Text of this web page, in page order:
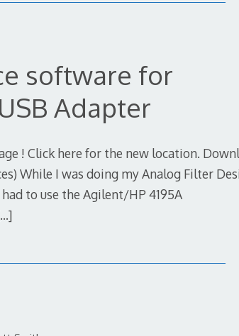
software for
Adapter
! Click here for the new location.
While I was doing my Analog Filter
to use the Agilent/HP 4195A